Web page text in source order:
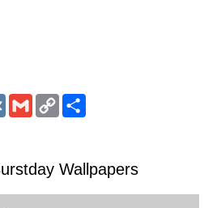
VK GmailCopy
Link
Share
Wallpapers